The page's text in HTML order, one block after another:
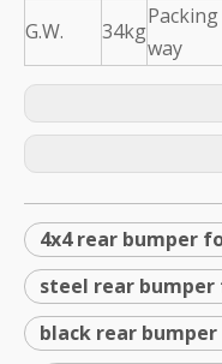
G.W.
34kg
Packing
way
4x4 rear bumper
steel rear bumper
black rear bumper